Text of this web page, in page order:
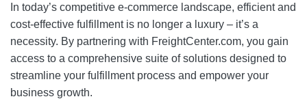
In today’s competitive e-commerce landscape, efficient and
cost-effective fulfillment is no longer a luxury – it’s a
necessity. By partnering with FreightCenter.com, you gain
access to a comprehensive suite of solutions designed to
streamline your fulfillment process and empower your
business growth.